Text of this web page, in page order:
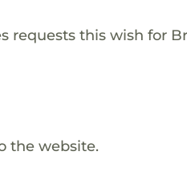
requests this wish for
the website.